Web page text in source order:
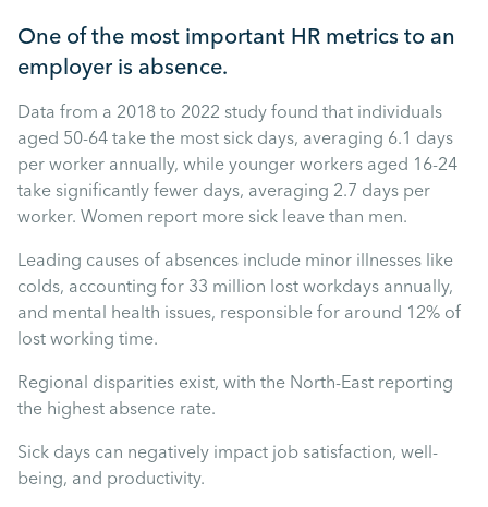
One of the most important HR metrics to an
employer is absence.
Data from a 2018 to 2022 study found that individuals
aged 50-64 take the most sick days, averaging 6.1 days
per worker annually, while younger workers aged 16-24
take significantly fewer days, averaging 2.7 days per
worker. Women report more sick leave than men.
Leading causes of absences include minor illnesses like
colds, accounting for 33 million lost workdays annually,
and mental health issues, responsible for around 12% of
lost working time.
Regional disparities exist, with the North-East reporting
the highest absence rate.
Sick days can negatively impact job satisfaction, well-
being, and productivity.
Leadership
Mental Health
Managing Performance